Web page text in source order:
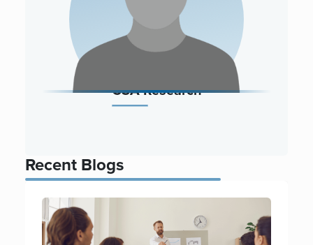
CSA Research
Recent Blogs